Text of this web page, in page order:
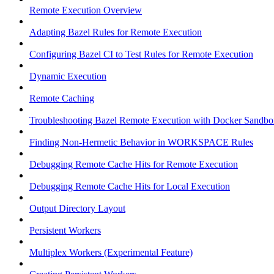
Remote Execution Overview
Adapting Bazel Rules for Remote Execution
Configuring Bazel CI to Test Rules for Remote Execution
Dynamic Execution
Remote Caching
Troubleshooting Bazel Remote Execution with Docker
Finding Non-Hermetic Behavior in WORKSPACE Rules
Debugging Remote Cache Hits for Remote Execution
Debugging Remote Cache Hits for Local Execution
Output Directory Layout
Persistent Workers
Multiplex Workers (Experimental Feature)